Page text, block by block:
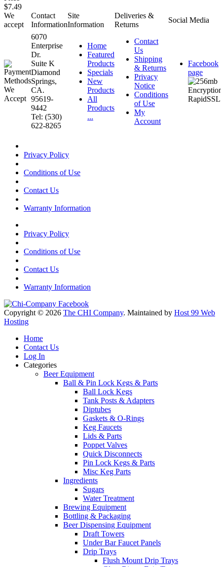
$7.49
We
accept
Contact
Information
Site
Information
Deliveries &
Returns
Social Media
6070
Enterprise
Dr.
Suite K
Diamond
Springs,
CA.
95619-
9442
Tel: (530)
622-8265
Home
Featured
Products
Specials
New
Products
All
Products
...
Contact
Us
Shipping
& Returns
Privacy
Notice
Conditions
of Use
My
Account
Facebook
page
Privacy Policy
Conditions of Use
Contact Us
Warranty Information
Privacy Policy
Conditions of Use
Contact Us
Warranty Information
Copyright © 2026 The CHI Company. Maintained by Host 99 Web
Hosting
Home
Contact Us
Log In
Categories
Beer Equipment
Ball & Pin Lock Kegs & Parts
Ball Lock Kegs
Tank Posts & Adapters
Diptubes
Gaskets & O-Rings
Keg Faucets
Lids & Parts
Poppet Valves
Quick Disconnects
Pin Lock Kegs & Parts
Misc Keg Parts
Ingredients
Sugars
Water Treatment
Brewing Equipment
Bottling & Packaging
Beer Dispensing Equipment
Draft Towers
Under Bar Faucet Panels
Drip Trays
Flush Mount Drip Trays